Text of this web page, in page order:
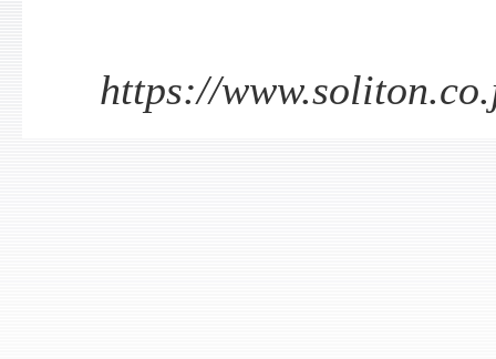
https://